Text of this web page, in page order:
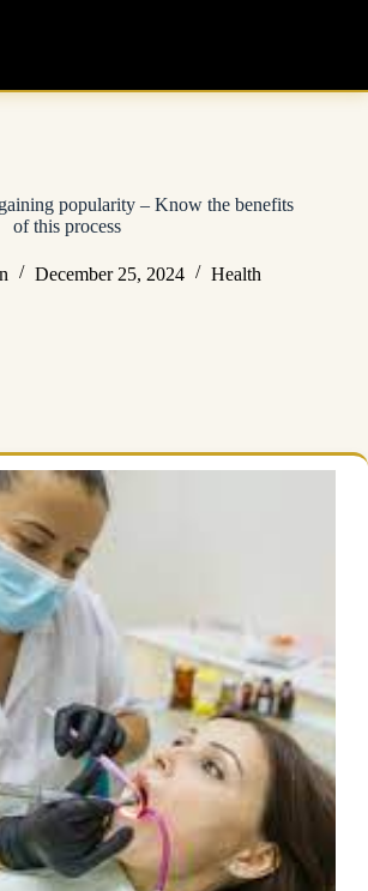
popularity – Know the benefits
of this process
December 25, 2024 Health